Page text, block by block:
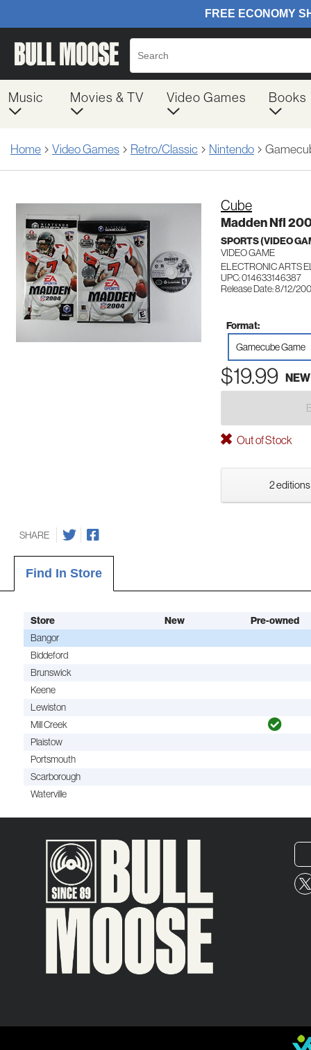
Music Movies & TV Video Games Books
Home Video Games Retro/Classic Nintendo
Cube
Madden Nfl
SPORTS (VIDEO
VIDEO GAME
ELECTRONIC ARTS
UPC: 014633146387
Release Date: 8/12/
Format:
Gamecube Game
$19.99 NEW
Out of Stock
2 editions
SHARE
Find In Store
Store New Pre-owned
Bangor
Biddeford
Brunswick
Keene
Lewiston
Mill Creek
Plaistow
Portsmouth
Scarborough
Waterville